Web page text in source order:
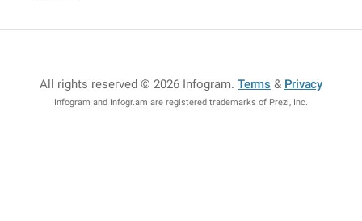
All rights reserved © 2026 Infogram.Terms & Privacy
Infogram and Infogr.am are registered trademarks of Prezi, Inc.